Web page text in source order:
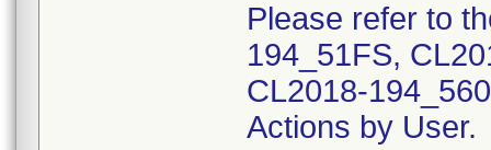
Please refer to
194_51FS,
CL2018-
Actions by User.